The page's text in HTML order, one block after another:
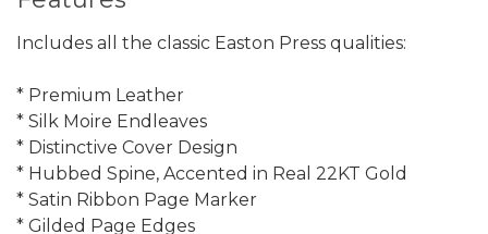
Includes all the classic Easton Press qualities:
* Premium Leather
* Silk Moire Endleaves
* Distinctive Cover Design
* Hubbed Spine, Accented in Real 22KT Gold
* Satin Ribbon Page Marker
* Gilded Page Edges